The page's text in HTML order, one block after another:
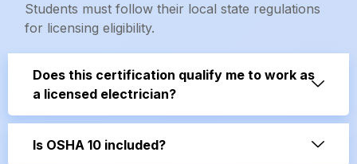
Students must follow their local state regulations
for licensing eligibility.
Does this certification qualify me to work as
a licensed electrician?
Is OSHA 10 included?